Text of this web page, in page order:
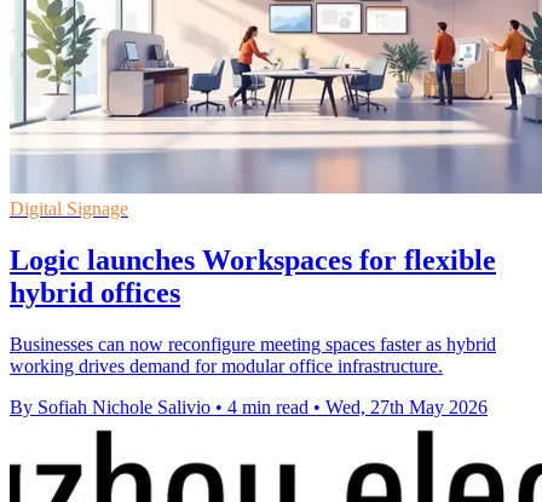
Digital Signage
Logic launches Workspaces for flexible
hybrid offices
Businesses can now reconfigure meeting spaces faster as hybrid
working drives demand for modular office infrastructure.
By Sofiah Nichole Salivio • 4 min read • Wed, 27th May 2026